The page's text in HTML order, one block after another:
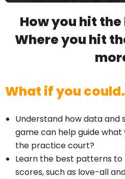
How you hit
Where you hit
What if you
Understand how data
game can help guide what
the practice court?
Learn the best patterns
scores, such as love-all